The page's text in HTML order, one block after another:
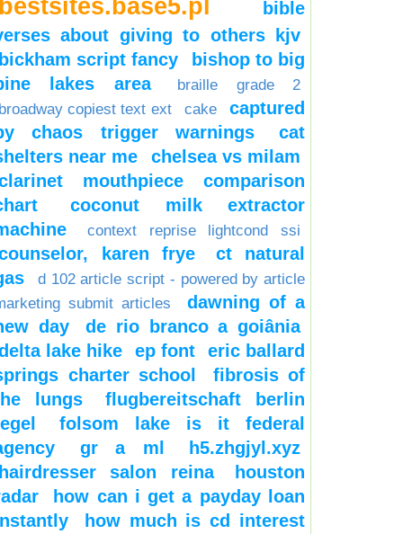
bible
about giving to others kjv
script fancy
bishop to big
lakes area
braille grade 2
copiest text ext
cake
captured
chaos trigger warnings
cat
near me
chelsea vs milam
mouthpiece comparison
coconut milk extractor
context reprise lightcond ssi
karen frye
ct natural
d 102 article script - powered by article
submit articles
dawning of a
day
de rio branco a goiânia
lake hike
ep font
eric ballard
charter school
fibrosis of
lungs
flugbereitschaft berlin
folsom lake is it federal
gr a ml
h5.zhgjyl.xyz
salon reina
houston
how can i get a payday loan
how much is cd interest